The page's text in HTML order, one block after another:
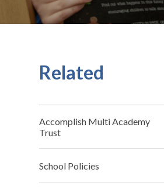
Related
Accomplish Multi Academy
Trust
School Policies